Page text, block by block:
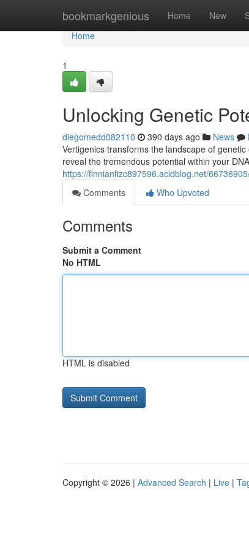
bookmarkgenious Home New
Home
Home
1
Unlocking Genetic
diegomedd082110 390 days ago News
Vertigenics transforms the landscape of
reveal the tremendous potential within your
https://finnianfizc897596.acidblog.net/
Comments
Who Upvoted
Comments
Submit a Comment
No HTML
HTML is disabled
Copyright © 2026 | Advanced Search | Live |